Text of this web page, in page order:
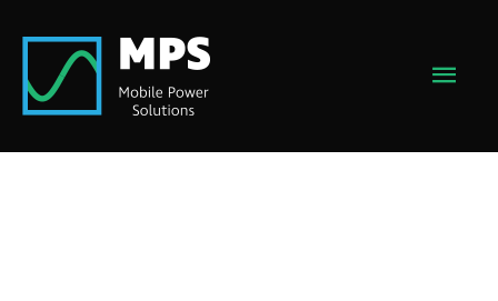
content